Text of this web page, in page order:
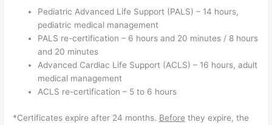
Pediatric Advanced Life Support (PALS) – 14 hours,
pediatric medical management
PALS re-certification – 6 hours and 20 minutes / 8 hours
and 20 minutes
Advanced Cardiac Life Support (ACLS) – 16 hours, adult
medical management
ACLS re-certification – 5 to 6 hours
*Certificates expire after 24 months. Before they expire, the